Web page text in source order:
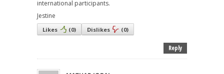
international participants.
Jestine
Likes (0) Dislikes (0)
Reply